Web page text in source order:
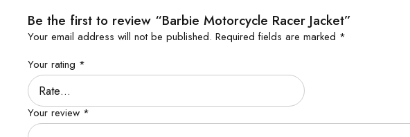
Be the first to review “Barbie Motorcycle Racer Jacket”
Your email address will not be published. Required fields are marked *
Your rating *
Your review *